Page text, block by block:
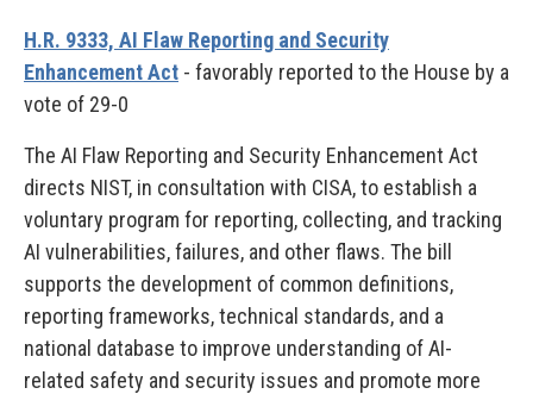
H.R. 9333, AI Flaw Reporting and Security
Enhancement Act - favorably reported to the House by a
vote of 29-0
The AI Flaw Reporting and Security Enhancement Act
directs NIST, in consultation with CISA, to establish a
voluntary program for reporting, collecting, and tracking
AI vulnerabilities, failures, and other flaws. The bill
supports the development of common definitions,
reporting frameworks, technical standards, and a
national database to improve understanding of AI-
related safety and security issues and promote more